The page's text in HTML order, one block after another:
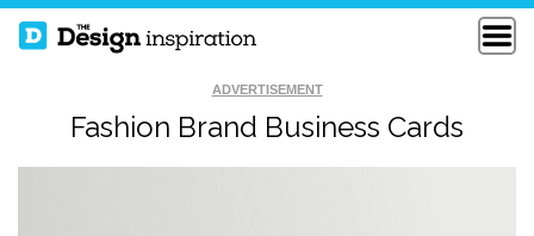
ADVERTISEMENT
Fashion Brand Business Cards